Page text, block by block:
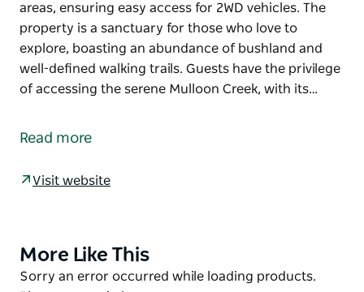
areas, ensuring easy access for 2WD vehicles. The
property is a sanctuary for those who love to
explore, boasting an abundance of bushland and
well-defined walking trails. Guests have the privilege
of accessing the serene Mulloon Creek, with its…
adorned with picturesque dams, creating a tranquil
areas, ensuring easy access for 2WD vehicles. The
well-defined walking trails. Guests have the privilege
of accessing the serene Mulloon Creek, with its
Read more
Visit website
Product
List
More Like This
Product
Sorry an error occurred while loading products.